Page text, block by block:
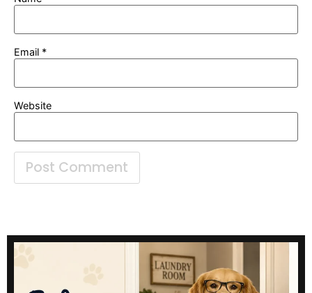
Email *
Website